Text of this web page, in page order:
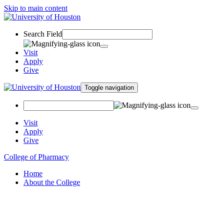
Skip to main content
Search Field
Visit
Apply
Give
Toggle navigation
Visit
Apply
Give
College of Pharmacy
Home
About the College